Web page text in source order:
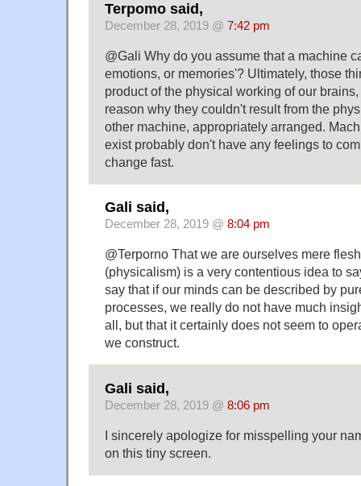
Terpomo said,
December 28, 2019 @ 7:42 pm
@Gali Why do you assume that a machine
emotions, or memories'? Ultimately, those
product of the physical working of our
reason why they couldn't result from the
other machine, appropriately arranged.
exist probably don't have any feelings to
change fast.
Gali said,
December 28, 2019 @ 8:04 pm
@Terporno That we are ourselves mere
(physicalism) is a very contentious idea to
say that if our minds can be described by
processes, we really do not have much
all, but that it certainly does not seem to
we construct.
Gali said,
December 28, 2019 @ 8:06 pm
I sincerely apologize for misspelling your
on this tiny screen.